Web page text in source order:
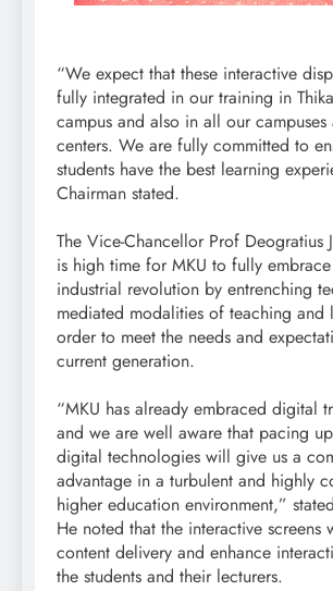
“We expect that these interactive
fully integrated in our training in
campus and also in all our campuses
centers. We are fully committed to
students have the best learning
Chairman stated.
The Vice-Chancellor Prof Deogratius
is high time for MKU to fully
industrial revolution by entrenching
mediated modalities of teaching and
order to meet the needs and
current generation.
“MKU has already embraced digital
and we are well aware that pacing
digital technologies will give us a
advantage in a turbulent and highly
higher education environment,”
He noted that the interactive screens
content delivery and enhance
the students and their lecturers.